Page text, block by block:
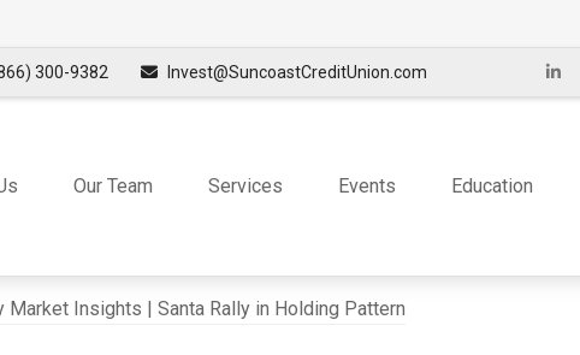
300-9382 Invest@SuncoastCreditUnion.com
Our Team Services Events Education